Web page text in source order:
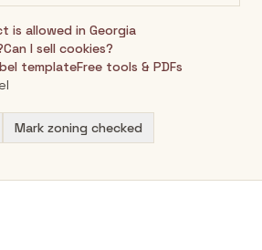
is allowed in Georgia
Can I sell cookies?
templateFree tools & PDFs
Mark zoning checked